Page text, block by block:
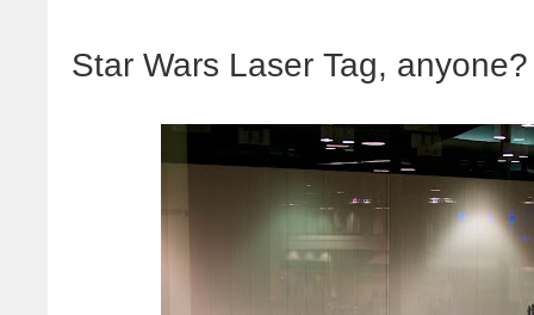
Star Wars Laser Tag, anyone?